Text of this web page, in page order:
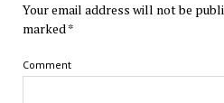
Your email address will not be
marked*
Comment